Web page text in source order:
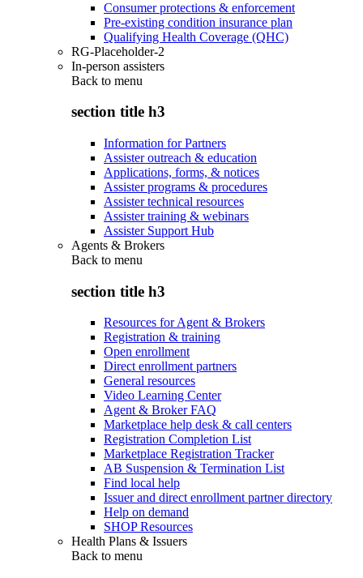
Consumer protections & enforcement
Pre-existing condition insurance plan
Qualifying Health Coverage (QHC)
RG-Placeholder-2
In-person assisters
Back to menu
section title h3
Information for Partners
Assister outreach & education
Applications, forms, & notices
Assister programs & procedures
Assister technical resources
Assister training & webinars
Assister Support Hub
Agents & Brokers
Back to menu
section title h3
Resources for Agent & Brokers
Registration & training
Open enrollment
Direct enrollment partners
General resources
Video Learning Center
Agent & Broker FAQ
Marketplace help desk & call centers
Registration Completion List
Marketplace Registration Tracker
AB Suspension & Termination List
Find local help
Issuer and direct enrollment partner directory
Help on demand
SHOP Resources
Health Plans & Issuers
Back to menu